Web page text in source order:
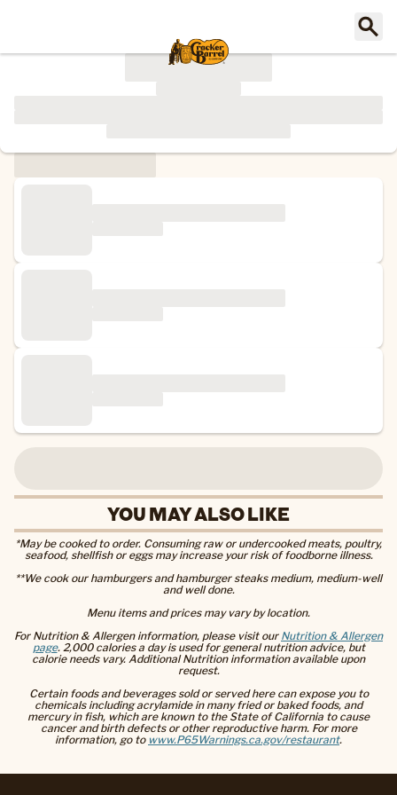
YOU MAY ALSO LIKE
*May be cooked to order. Consuming raw or undercooked meats, poultry,
seafood, shellfish or eggs may increase your risk of foodborne illness.
**We cook our hamburgers and hamburger steaks medium, medium-well
and well done.
Menu items and prices may vary by location.
For Nutrition & Allergen information, please visit our Nutrition & Allergen
page. 2,000 calories a day is used for general nutrition advice, but
calorie needs vary. Additional Nutrition information available upon
request.
Certain foods and beverages sold or served here can expose you to
chemicals including acrylamide in many fried or baked foods, and
mercury in fish, which are known to the State of California to cause
cancer and birth defects or other reproductive harm. For more
information, go to www.P65Warnings.ca.gov/restaurant.